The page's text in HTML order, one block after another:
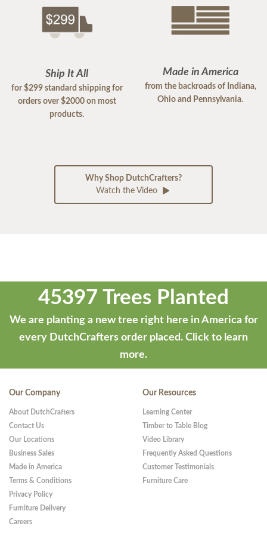
Ship It All
for $299 standard shipping for
orders over $2000 on most
products.
Made in America
from the backroads of Indiana,
Ohio and Pennsylvania.
Why Shop DutchCrafters?
Watch the Video
45397 Trees Planted
We are planting a new tree right here in America for
every DutchCrafters order placed. Click to learn
more.
Our Company
About DutchCrafters
Contact Us
Our Locations
Business Sales
Made in America
Terms & Conditions
Privacy Policy
Furniture Delivery
Careers
Our Resources
Learning Center
Timber to Table Blog
Video Library
Frequently Asked Questions
Customer Testimonials
Furniture Care